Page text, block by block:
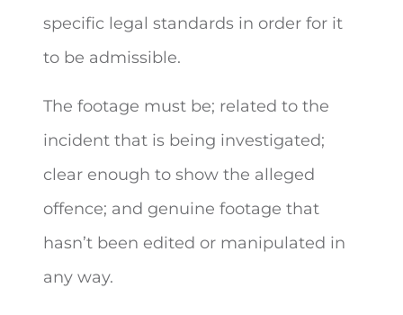
specific legal standards in order for it
to be admissible.
The footage must be; related to the
incident that is being investigated;
clear enough to show the alleged
offence; and genuine footage that
hasn’t been edited or manipulated in
any way.